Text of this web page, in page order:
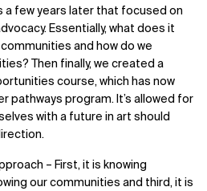
a few years later that focused on
Essentially, what does it
and how do we
Then finally, we created a
course, which has now
pathways program. It’s allowed for
with a future in art should
– First, it is knowing
our communities and third, it is